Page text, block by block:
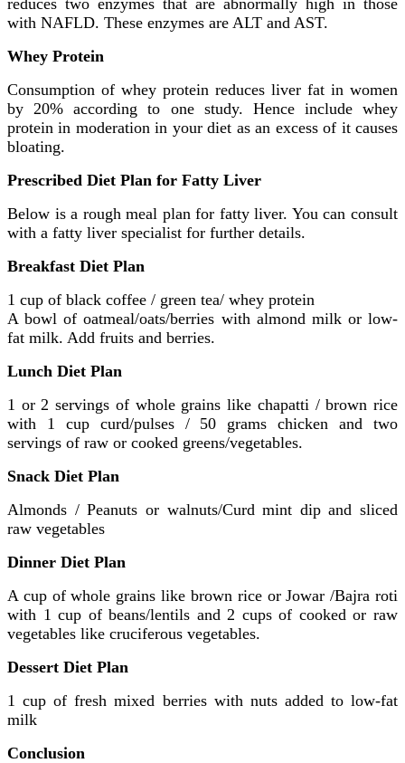
with NAFLD. These enzymes are ALT and AST.
Whey Protein
Consumption of whey protein reduces liver fat in women
by 20% according to one study. Hence include whey
protein in moderation in your diet as an excess of it causes
bloating.
Prescribed Diet Plan for Fatty Liver
Below is a rough meal plan for fatty liver. You can consult
with a fatty liver specialist for further details.
Breakfast Diet Plan
1 cup of black coffee / green tea/ whey protein
A bowl of oatmeal/oats/berries with almond milk or low-
fat milk. Add fruits and berries.
Lunch Diet Plan
1 or 2 servings of whole grains like chapatti / brown rice
with 1 cup curd/pulses / 50 grams chicken and two
servings of raw or cooked greens/vegetables.
Snack Diet Plan
Almonds / Peanuts or walnuts/Curd mint dip and sliced
raw vegetables
Dinner Diet Plan
A cup of whole grains like brown rice or Jowar /Bajra roti
with 1 cup of beans/lentils and 2 cups of cooked or raw
vegetables like cruciferous vegetables.
Dessert Diet Plan
1 cup of fresh mixed berries with nuts added to low-fat
milk
Conclusion